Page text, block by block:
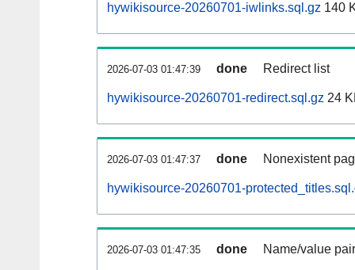
hywikisource-20260701-iwlinks.sql.gz 140
2026-07-03 01:47:39 done Redirect list
hywikisource-20260701-redirect.sql.gz 24
2026-07-03 01:47:37 done Nonexistent
hywikisource-20260701-
2026-07-03 01:47:35 done Name/value